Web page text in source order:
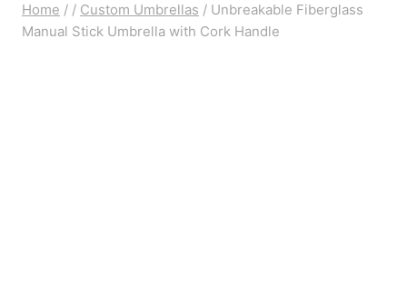
Home / / Custom Umbrellas / Unbreakable Fiberglass
Manual Stick Umbrella with Cork Handle